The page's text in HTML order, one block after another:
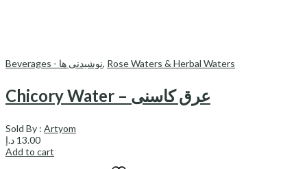
Beverages - نوشیدنی ها, Rose Waters & Herbal Waters
Chicory Water – عرق کاسنی
Sold By : Artyom
13.00 د.إ
Add to cart